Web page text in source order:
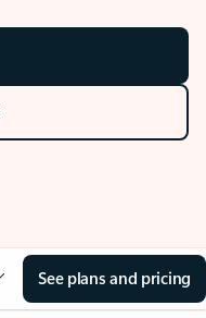
See plans and pricing